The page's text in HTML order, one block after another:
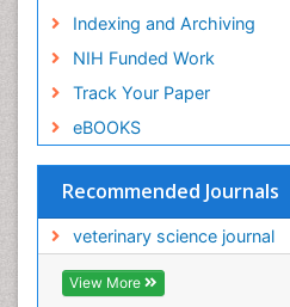
Indexing and Archiving
NIH Funded Work
Track Your Paper
eBOOKS
Recommended Journals
veterinary science journal
View More